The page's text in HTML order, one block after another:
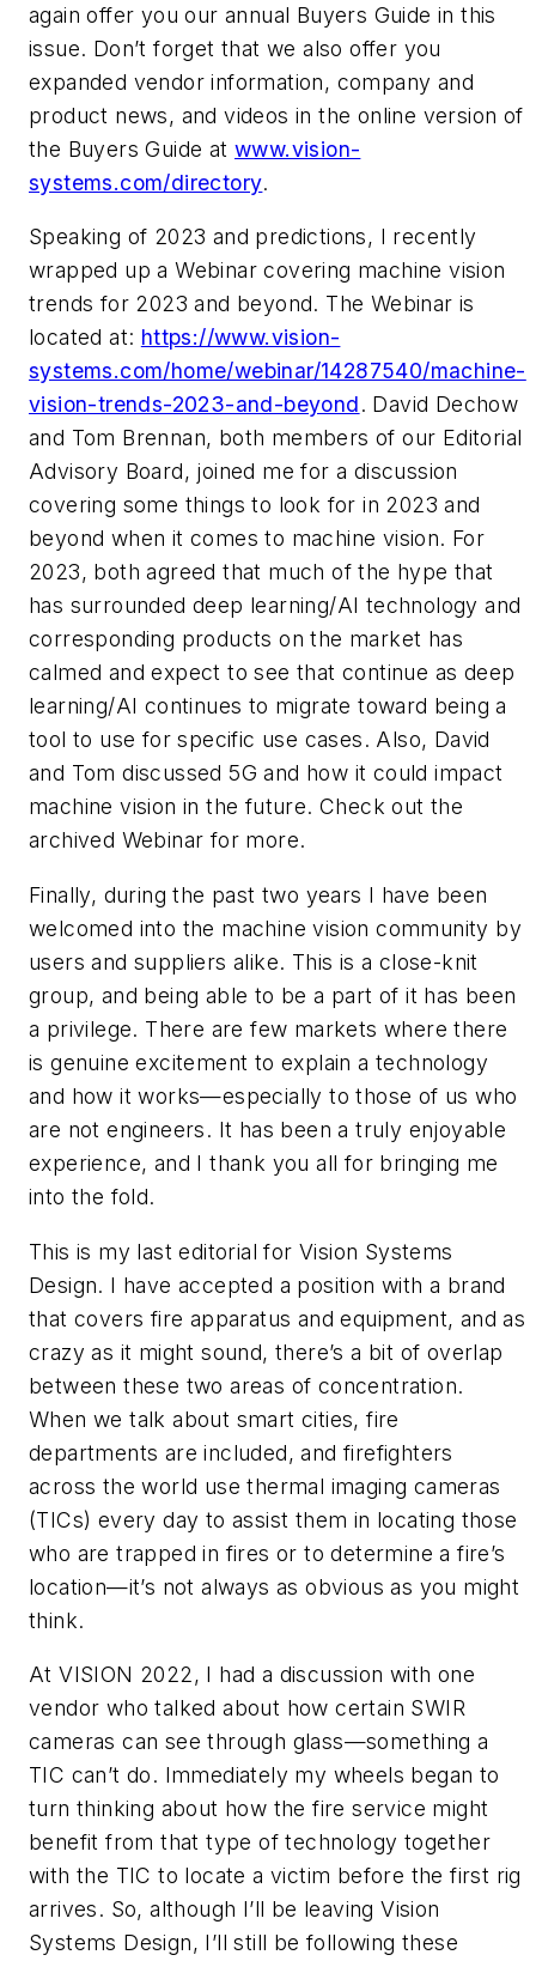
again offer you our annual Buyers Guide in this
issue. Don’t forget that we also offer you
expanded vendor information, company and
product news, and videos in the online version of
the Buyers Guide at www.vision-
systems.com/directory.
Speaking of 2023 and predictions, I recently
wrapped up a Webinar covering machine vision
trends for 2023 and beyond. The Webinar is
located at: https://www.vision-
systems.com/home/webinar/14287540/machine-
vision-trends-2023-and-beyond. David Dechow
and Tom Brennan, both members of our Editorial
Advisory Board, joined me for a discussion
covering some things to look for in 2023 and
beyond when it comes to machine vision. For
2023, both agreed that much of the hype that
has surrounded deep learning/AI technology and
corresponding products on the market has
calmed and expect to see that continue as deep
learning/AI continues to migrate toward being a
tool to use for specific use cases. Also, David
and Tom discussed 5G and how it could impact
machine vision in the future. Check out the
archived Webinar for more.
Finally, during the past two years I have been
welcomed into the machine vision community by
users and suppliers alike. This is a close-knit
group, and being able to be a part of it has been
a privilege. There are few markets where there
is genuine excitement to explain a technology
and how it works—especially to those of us who
are not engineers. It has been a truly enjoyable
experience, and I thank you all for bringing me
into the fold.
This is my last editorial for Vision Systems
Design. I have accepted a position with a brand
that covers fire apparatus and equipment, and as
crazy as it might sound, there’s a bit of overlap
between these two areas of concentration.
When we talk about smart cities, fire
departments are included, and firefighters
across the world use thermal imaging cameras
(TICs) every day to assist them in locating those
who are trapped in fires or to determine a fire’s
location—it’s not always as obvious as you might
think.
At VISION 2022, I had a discussion with one
vendor who talked about how certain SWIR
cameras can see through glass—something a
TIC can’t do. Immediately my wheels began to
turn thinking about how the fire service might
benefit from that type of technology together
with the TIC to locate a victim before the first rig
arrives. So, although I’ll be leaving Vision
Systems Design, I’ll still be following these